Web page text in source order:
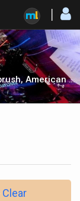
Delta Riffs, Texas Sagebrush, American Blues
Clear